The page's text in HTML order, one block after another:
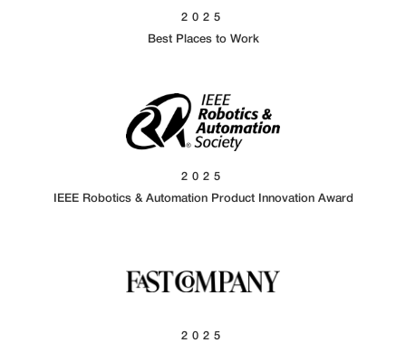
2025
Best Places to Work
2025
IEEE Robotics & Automation Product Innovation Award
2025